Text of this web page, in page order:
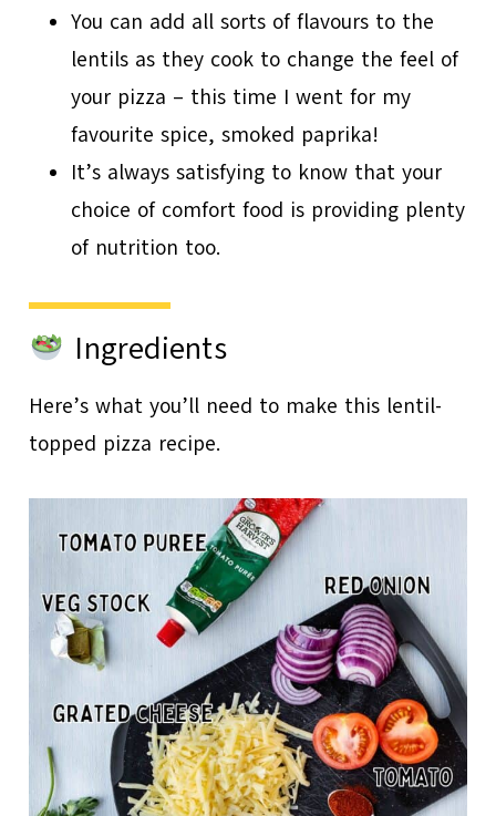
You can add all sorts of flavours to the
lentils as they cook to change the feel of
your pizza – this time I went for my
favourite spice, smoked paprika!
It’s always satisfying to know that your
choice of comfort food is providing plenty
of nutrition too.
Ingredients
Here’s what you’ll need to make this lentil-
topped pizza recipe.